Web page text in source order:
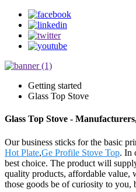
Getting started
Glass Top Stove
Glass Top Stove -
Our business sticks for the basic
Hot Plate,Ge Profile Stove Top. In
best choice. The product will
quality products, affordable value,
those goods be of curiosity to you,